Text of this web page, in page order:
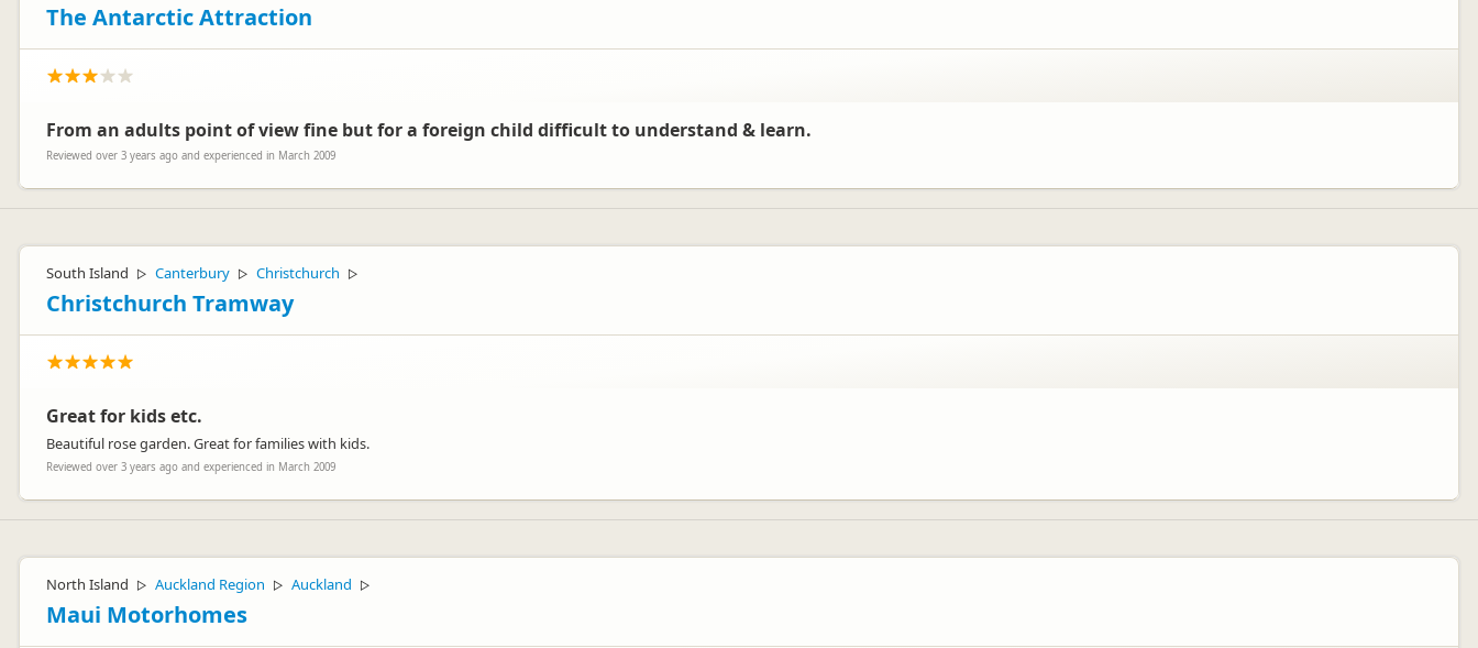
The Antarctic Attraction
From an adults point of view fine but for a foreign child difficult to understand & learn.
Reviewed over 3 years ago and experienced in March 2009
South Island ▷ Canterbury ▷ Christchurch ▷
Christchurch Tramway
Great for kids etc.
Beautiful rose garden. Great for families with kids.
Reviewed over 3 years ago and experienced in March 2009
North Island ▷ Auckland Region ▷ Auckland ▷
Maui Motorhomes